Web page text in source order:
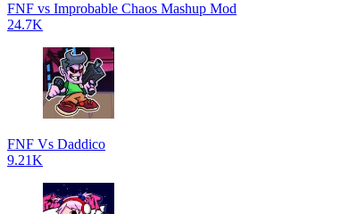
FNF vs Improbable Chaos Mashup Mod
24.7K
FNF Vs Daddico
9.21K